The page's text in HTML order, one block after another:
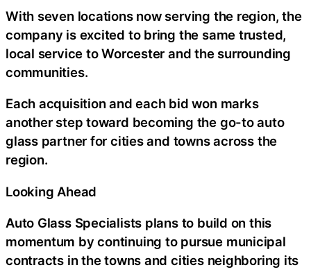
With seven locations now serving the region, the
company is excited to bring the same trusted,
local service to Worcester and the surrounding
communities.
Each acquisition and each bid won marks
another step toward becoming the go-to auto
glass partner for cities and towns across the
region.
Looking Ahead
Auto Glass Specialists plans to build on this
momentum by continuing to pursue municipal
contracts in the towns and cities neighboring its